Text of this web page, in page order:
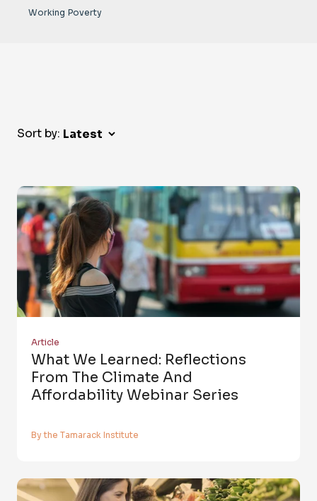
Working Poverty
Sort by:
Article
What We Learned: Reflections
From The Climate And
Affordability Webinar Series
By the Tamarack Institute